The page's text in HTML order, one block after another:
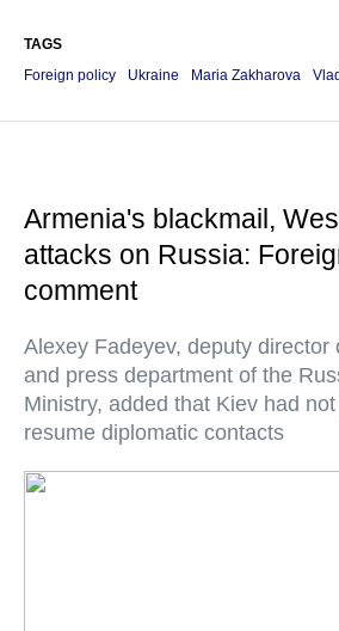
TAGS
Foreign policy
Ukraine Maria Zakharova
Armenia's blackmail,
attacks on Russia:
comment
Alexey Fadeyev, deputy director
and press department of the
Ministry, added that Kiev had
resume diplomatic contacts